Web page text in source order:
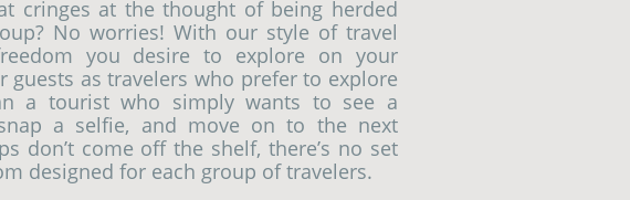
cringes at the thought of being herded
No worries! With our style of travel
you desire to explore on your
guests as travelers who prefer to explore
a tourist who simply wants to see a
a selfie, and move on to the next
don’t come off the shelf, there’s no set
designed for each group of travelers.